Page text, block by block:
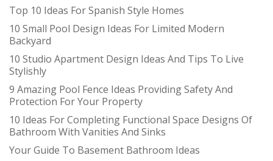
Top 10 Ideas For Spanish Style Homes
10 Small Pool Design Ideas For Limited Modern
Backyard
10 Studio Apartment Design Ideas And Tips To Live
Stylishly
9 Amazing Pool Fence Ideas Providing Safety And
Protection For Your Property
10 Ideas For Completing Functional Space Designs Of
Bathroom With Vanities And Sinks
Your Guide To Basement Bathroom Ideas